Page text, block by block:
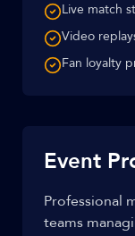
Live match
Video
Fan loyalty
Event
Professional
teams